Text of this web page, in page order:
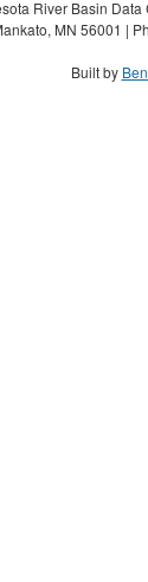
River Basin
MN 56001 |
Built by